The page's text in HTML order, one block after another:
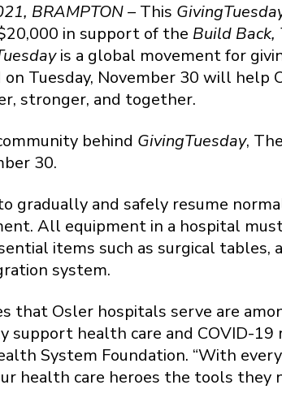
BRAMPTON – This
in support of the Build Back,
is a global movement for
on Tuesday, November 30 will
stronger, and together.
behind GivingTuesday,
30.
gradually and safely resume
All equipment in a hospital
items such as surgical tables,
system.
that Osler hospitals serve are
support health care and COVID-19
System Foundation. “With
health care heroes the tools